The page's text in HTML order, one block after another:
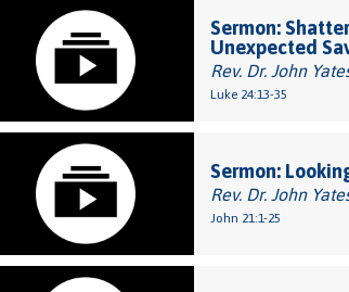
Sermon:
Unexpected
Rev. Dr. John
Luke 24:13-35
Sermon:
Rev. Dr. John
John 21:1-25